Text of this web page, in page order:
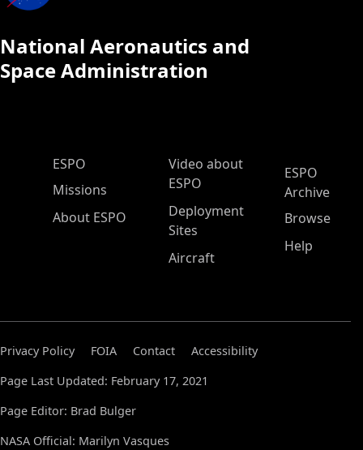
National Aeronautics and
Space Administration
ESPO Main Menu
ESPO
Missions
About ESPO
Video about
ESPO
Deployment
Sites
Aircraft
ESPO
Archive
Browse
Help
Privacy Policy FOIA Contact
Accessibility
Page Last Updated: February 17, 2021
Page Editor: Brad Bulger
NASA Official: Marilyn Vasques